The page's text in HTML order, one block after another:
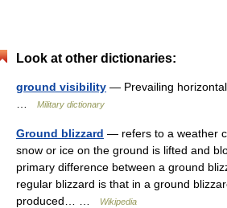
Look at other dictionaries:
ground visibility — Prevailing
Military dictionary
Ground blizzard — refers to a weather
snow or ice on the ground is lifted and
primary difference between a ground
regular blizzard is that in a ground
produced… …
Wikipedia